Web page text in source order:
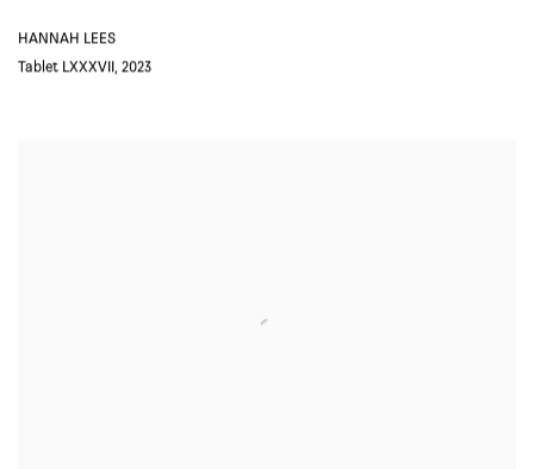
HANNAH LEES
Tablet LXXXVII, 2023